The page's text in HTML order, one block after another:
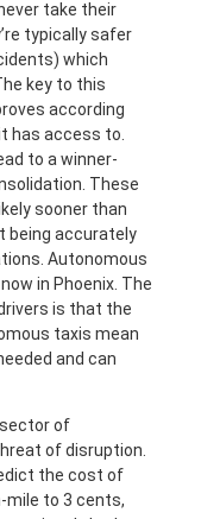
take their
typically safer
which
key to this
according
has access to.
to a winner-
These
sooner than
being accurately
Autonomous
in Phoenix. The
is that the
taxis mean
and can
of
of disruption.
the cost of
mile to 3 cents,